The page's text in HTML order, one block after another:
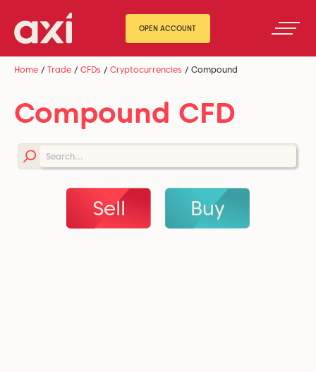
OPEN ACCOUNT
Home / Trade / CFDs / Cryptocurrencies / Compound
Compound CFD
Sell Buy